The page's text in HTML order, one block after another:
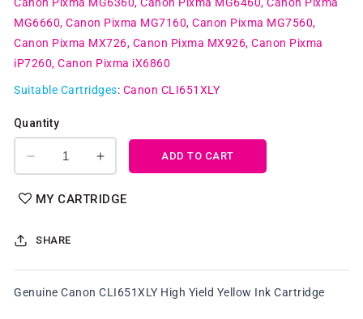
Canon Pixma MG6360 Canon Pixma MG6460 Canon Pixma
MG6660 Canon Pixma MG7160 Canon Pixma MG7560
Canon Pixma MX726 Canon Pixma MX926 Canon Pixma
iP7260 Canon Pixma iX6860
Suitable Cartridges: Canon CLI651XLY
Quantity
Decrease
quantity
for
CLI651XLY
Yellow
Increase
quantity
for
Yellow
ADD TO CART
MY CARTRIDGE
SHARE
Genuine Canon CLI651XLY High Yield Yellow Ink Cartridge